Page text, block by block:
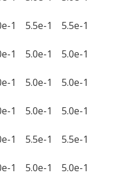
1 5.5e-1 5.5e-1
1 5.0e-1 5.0e-1
1 5.0e-1 5.0e-1
1 5.0e-1 5.0e-1
1 5.5e-1 5.5e-1
1 5.0e-1 5.0e-1